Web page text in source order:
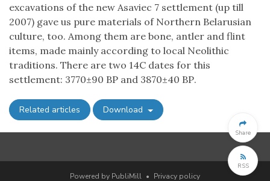
excavations of the new Asaviec 7 settlement (up till
2007) gave us pure materials of Northern Belarusian
culture, too. Among them are bone, antler and flint
items, made mainly according to local Neolithic
traditions. There are two 14C dates for this
settlement: 3770±90 ВР and 3870±40 ВР.
Related articles Download
Share
RSS
Powered by PubliMill • Privacy policy